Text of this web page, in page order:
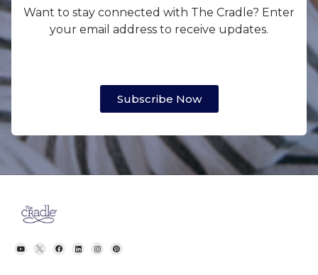
Want to stay connected with The Cradle? Enter
your email address to receive updates.
Subscribe Now